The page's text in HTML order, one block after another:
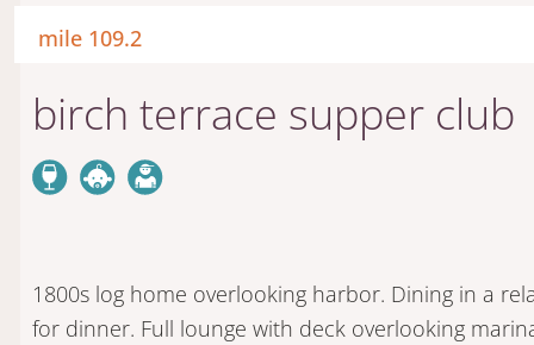
mile 109.2
birch terrace supper club
1800s log home overlooking harbor. Dining in a
for dinner. Full lounge with deck overlooking